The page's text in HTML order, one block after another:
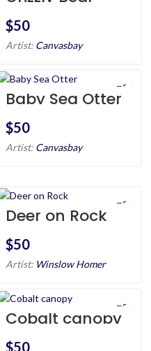
$
Artist: Canvasbay
Baby Sea Otter
$
Artist: Canvasbay
Deer on Rock
$
Artist: Winslow Homer
Cobalt canopy
$